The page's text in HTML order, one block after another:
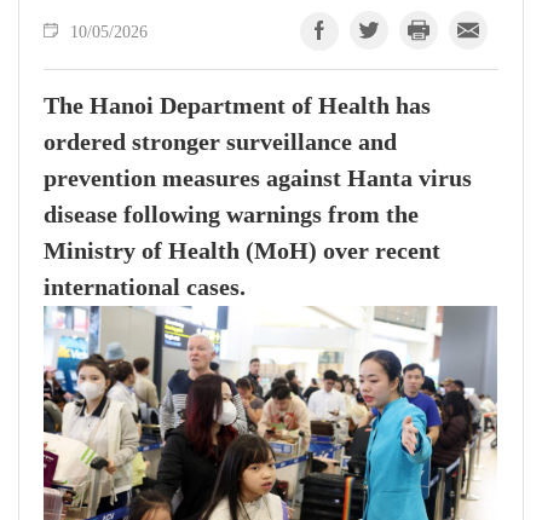
10/05/2026
The Hanoi Department of Health has
ordered stronger surveillance and
prevention measures against Hanta virus
disease following warnings from the
Ministry of Health (MoH) over recent
international cases.